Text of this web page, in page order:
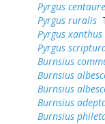
Pyrgus
Pyrgus ruralis
Pyrgus xanthus
Pyrgus
Burnsius
Burnsius
Burnsius
Burnsius
Burnsius